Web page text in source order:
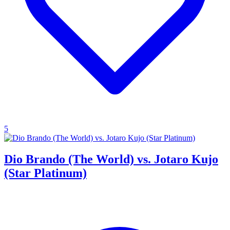
5
Dio Brando (The World) vs. Jotaro Kujo
(Star Platinum)